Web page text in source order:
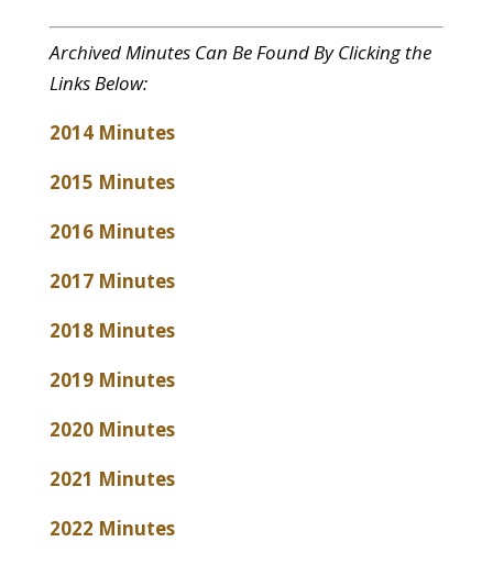
Archived Minutes Can Be Found By Clicking the
Links Below:
2014 Minutes
2015 Minutes
2016 Minutes
2017 Minutes
2018 Minutes
2019 Minutes
2020 Minutes
2021 Minutes
2022 Minutes